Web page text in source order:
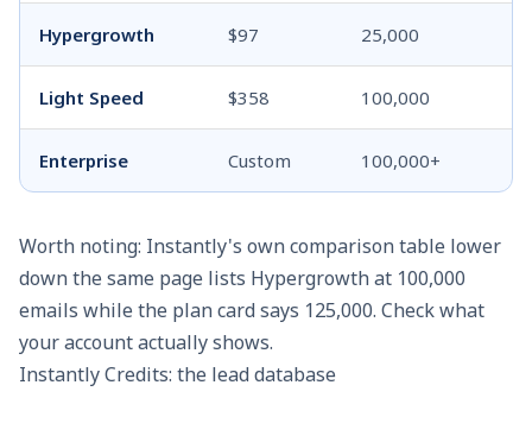
Hypergrowth $97 25,000
Light Speed $358 100,000
Enterprise Custom 100,000+
Worth noting: Instantly's own comparison table lower
down the same page lists Hypergrowth at 100,000
emails while the plan card says 125,000. Check what
your account actually shows.
Instantly Credits: the lead database